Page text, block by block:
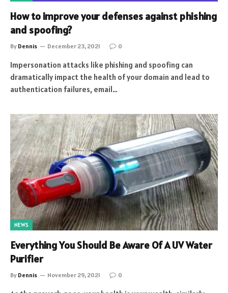
How to improve your defenses against phishing
and spoofing?
By Dennis December 23, 2021 0
Impersonation attacks like phishing and spoofing can
dramatically impact the health of your domain and lead to
authentication failures, email…
NEWS
Everything You Should Be Aware Of A UV Water
Purifier
By Dennis November 29, 2021 0